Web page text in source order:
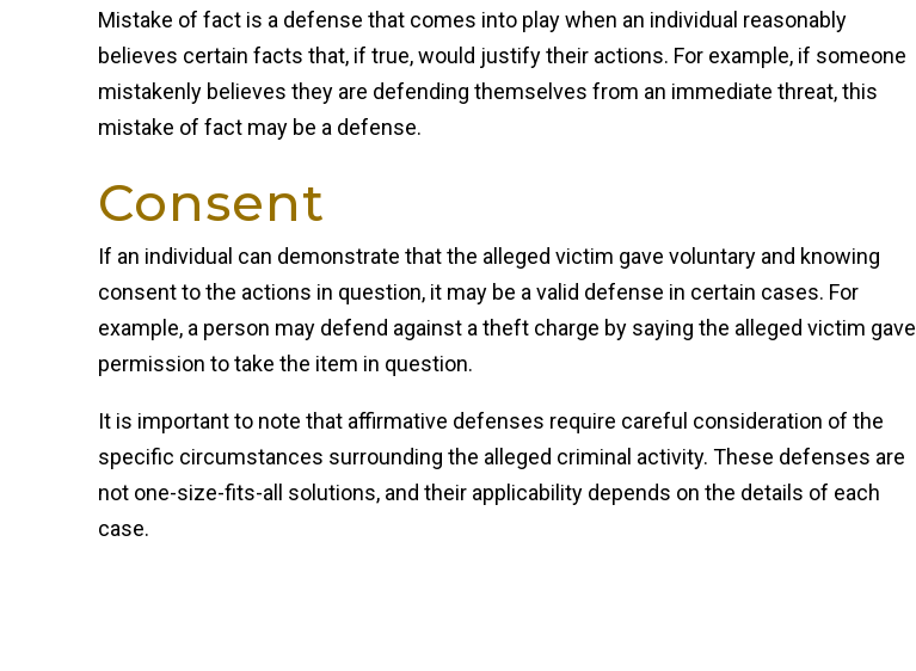
Mistake of fact is a defense that comes into play when an individual reasonably
believes certain facts that, if true, would justify their actions. For example, if someone
mistakenly believes they are defending themselves from an immediate threat, this
mistake of fact may be a defense.
Consent
If an individual can demonstrate that the alleged victim gave voluntary and knowing
consent to the actions in question, it may be a valid defense in certain cases. For
example, a person may defend against a theft charge by saying the alleged victim gave
permission to take the item in question.
It is important to note that affirmative defenses require careful consideration of the
specific circumstances surrounding the alleged criminal activity. These defenses are
not one-size-fits-all solutions, and their applicability depends on the details of each
case.